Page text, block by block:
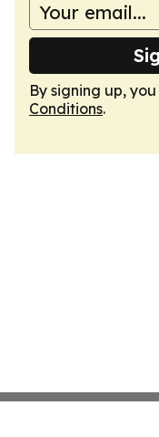
By signing up,
Conditions.